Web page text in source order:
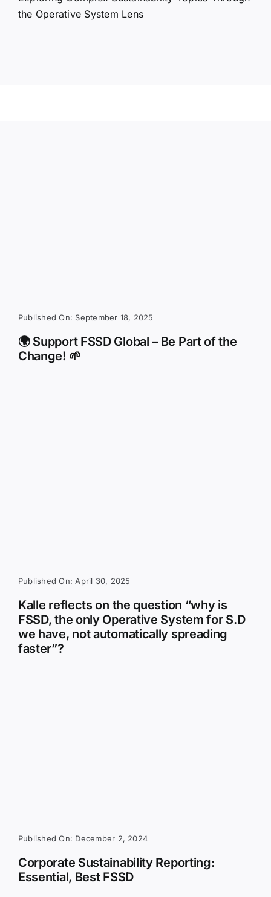
the Operative System Lens
Published On: September 18, 2025
🌍 Support FSSD Global – Be Part of the
Change! 🌱
Published On: April 30, 2025
Kalle reflects on the question “why is
FSSD, the only Operative System for S.D
we have, not automatically spreading
faster”?
Published On: December 2, 2024
Corporate Sustainability Reporting:
Essential, Best FSSD